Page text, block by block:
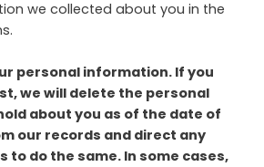
we collected about you in the
personal information. If you
we will delete the personal
about you as of the date of
our records and direct any
to do the same. In some cases,